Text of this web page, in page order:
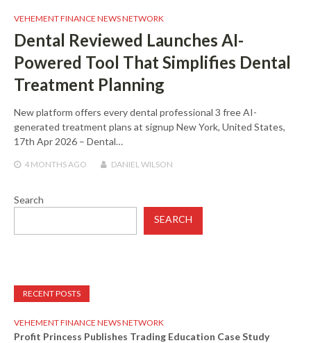
VEHEMENT FINANCE NEWS NETWORK
Dental Reviewed Launches AI-
Powered Tool That Simplifies Dental
Treatment Planning
New platform offers every dental professional 3 free AI-
generated treatment plans at signup New York, United States,
17th Apr 2026 – Dental…
4 MONTHS AGO DANIEL WILSON
Search
SEARCH
RECENT POSTS
VEHEMENT FINANCE NEWS NETWORK
Profit Princess Publishes Trading Education Case Study